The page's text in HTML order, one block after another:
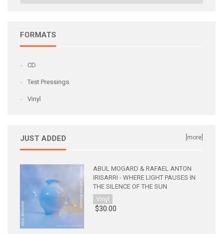
FORMATS
CD
Test Pressings
Vinyl
JUST ADDED [more]
ABUL MOGARD & RAFAEL ANTON
IRISARRI - WHERE LIGHT PAUSES IN
THE SILENCE OF THE SUN
Vinyl
$30.00